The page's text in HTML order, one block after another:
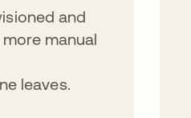
and
manual
leaves.